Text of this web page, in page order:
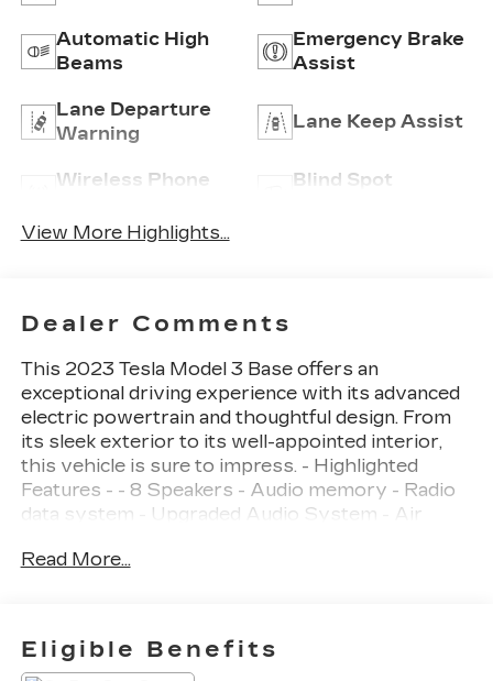
Automatic High
Beams
Emergency Brake
Assist
Lane Departure
Warning
Lane Keep Assist
Wireless Phone
Blind Spot
View More Highlights...
Dealer Comments
This 2023 Tesla Model 3 Base offers an
exceptional driving experience with its advanced
electric powertrain and thoughtful design. From
its sleek exterior to its well-appointed interior,
this vehicle is sure to impress. - Highlighted
Features - - 8 Speakers - Audio memory - Radio
data system - Upgraded Audio System - Air
Front dual zone A/C - HVAC memory - Rear
Steering wheel memory - Steering wheel
mounted A/C controls - Steering wheel mounted
Read More...
Eligible Benefits